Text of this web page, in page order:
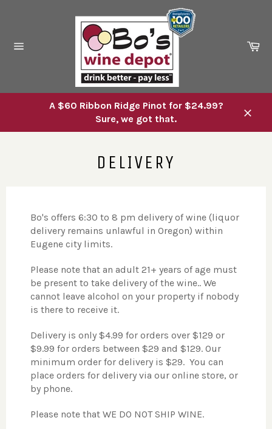
A $60 Ribbon Ridge Pinot for $24.99?
Sure, we got that.
DELIVERY
Bo's offers 6:30 to 8 pm delivery of wine (liquor
delivery remains unlawful in Oregon) within
Eugene city limits.
Please note that an adult 21+ years of age must
be present to take delivery of the wine.. We
cannot leave alcohol on your property if nobody
is there to receive it.
Delivery is only $4.99 for orders over $129 or
$9.99 for orders between $29 and $129. Our
minimum order for delivery is $29. You can
place orders for delivery via our online store, or
by phone.
Please note that WE DO NOT SHIP WINE.